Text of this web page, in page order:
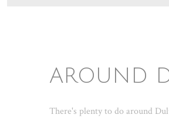
AROUND
There's plenty to do around